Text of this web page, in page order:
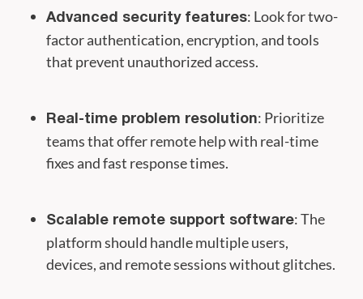
Advanced security features: Look for two-
factor authentication, encryption, and tools
that prevent unauthorized access.
Real-time problem resolution: Prioritize
teams that offer remote help with real-time
fixes and fast response times.
Scalable remote support software: The
platform should handle multiple users,
devices, and remote sessions without glitches.